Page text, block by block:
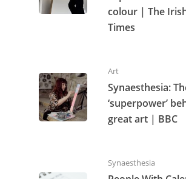
colour | The
Times
Art
Synaesthesia:
‘superpower’
great art | BBC
Synaesthesia